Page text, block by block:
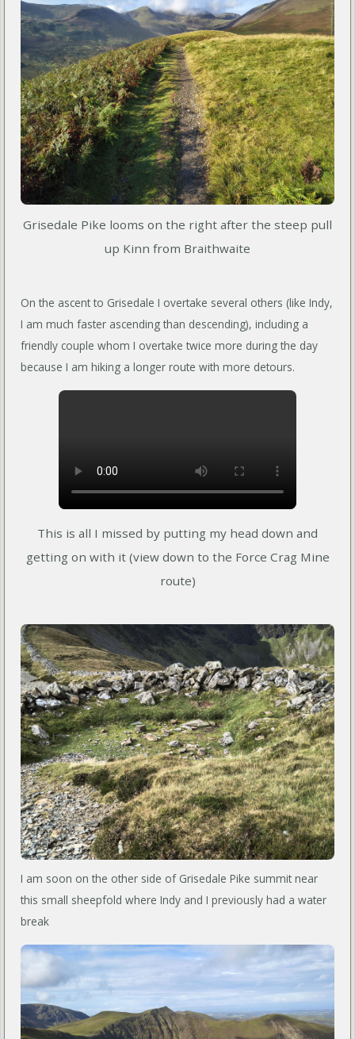
Grisedale Pike looms on the right after the steep pull
up Kinn from Braithwaite
On the ascent to Grisedale I overtake several others (like Indy,
I am much faster ascending than descending), including a
friendly couple whom I overtake twice more during the day
because I am hiking a longer route with more detours.
This is all I missed by putting my head down and
getting on with it (view down to the Force Crag Mine
route)
I am soon on the other side of Grisedale Pike summit near
this small sheepfold where Indy and I previously had a water
break